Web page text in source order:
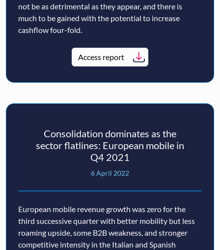
not be as detrimental as they appear, and there is
much to be gained with the potential to increase
cashflow four-fold.
Access report
Consolidation dominates as the
sector flatlines: European mobile in
Q4 2021
6 April 2022
European mobile revenue growth was zero for the
third successive quarter with better mobility but less
roaming upside, some B2B weakness, and stronger
competitive intensity in the Italian and Spanish